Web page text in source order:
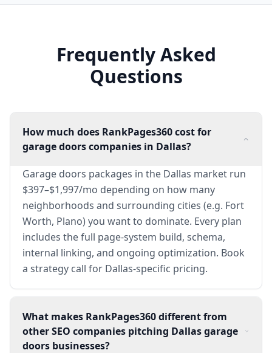
Frequently Asked
Questions
How much does RankPages360 cost for
garage doors companies in Dallas?
Garage doors packages in the Dallas market run
$397–$1,997/mo depending on how many
neighborhoods and surrounding cities (e.g. Fort
Worth, Plano) you want to dominate. Every plan
includes the full page-system build, schema,
internal linking, and ongoing optimization. Book
a strategy call for Dallas-specific pricing.
What makes RankPages360 different from
other SEO companies pitching Dallas garage
doors businesses?